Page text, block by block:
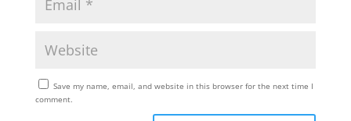
Save my name, email, and website in this browser for the next time I
comment.